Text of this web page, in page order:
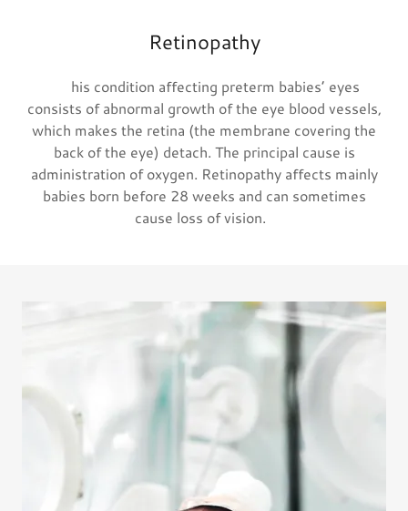
Retinopathy
his condition affecting preterm babies’ eyes
consists of abnormal growth of the eye blood vessels,
which makes the retina (the membrane covering the
back of the eye) detach. The principal cause is
administration of oxygen. Retinopathy affects mainly
babies born before 28 weeks and can sometimes
cause loss of vision.